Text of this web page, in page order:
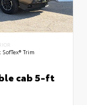
SofTex® Trim
cab 5-ft